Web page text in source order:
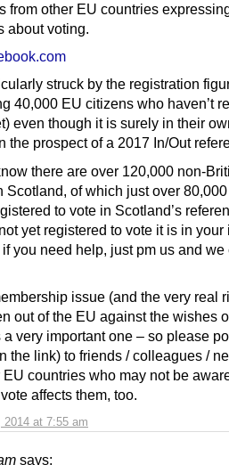
2014 at 7:55 am
from other EU countries
about voting.
struck by the registration
40,000 EU citizens who haven’t
even though it is surely in their
the prospect of a 2017 In/Out
there are over 120,000 non-
Scotland, of which just over
to vote in Scotland’s
yet registered to vote it is in your
you need help, just pm us and we
issue (and the very real
out of the EU against the wishes
a very important one – so please
the link) to friends / colleagues /
EU countries who may not be
affects them, too.
says: